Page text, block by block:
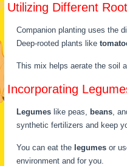
Utilizing Different
Companion planting uses the
Deep-rooted plants like
This mix helps aerate the soil
Incorporating
Legumes like peas, beans,
synthetic fertilizers and keep
You can eat the legumes or
environment and for you.